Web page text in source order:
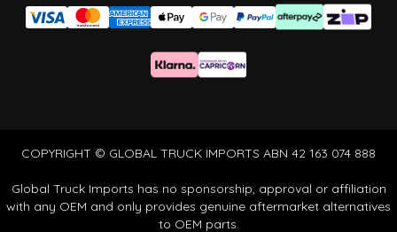
COPYRIGHT © GLOBAL TRUCK IMPORTS ABN 42 163 074 888
Global Truck Imports has no sponsorship, approval or affiliation
with any OEM and only provides genuine aftermarket alternatives
to OEM parts.